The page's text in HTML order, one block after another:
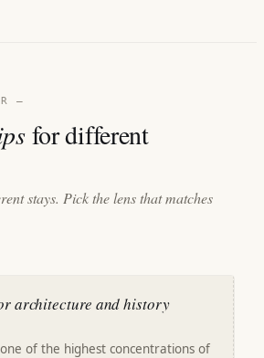
—
for different
stays. Pick the lens that matches
architecture and history
of the highest concentrations of